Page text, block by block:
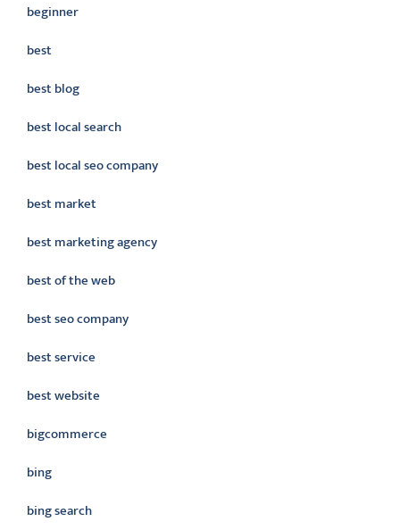
beginner
best
best blog
best local search
best local seo company
best market
best marketing agency
best of the web
best seo company
best service
best website
bigcommerce
bing
bing search